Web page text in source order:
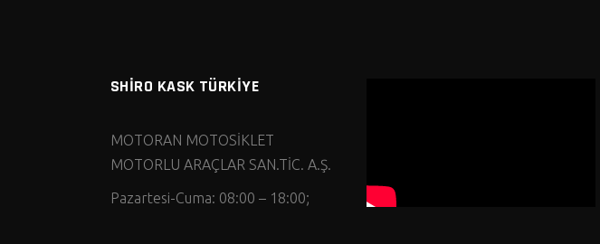
SHİRO KASK TÜRKİYE
MOTORAN MOTOSİKLET
MOTORLU ARAÇLAR SAN.TİC. A.Ş.
Pazartesi-Cuma: 08:00 – 18:00;